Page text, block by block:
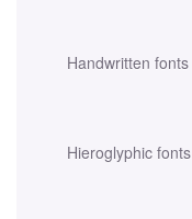
Handwritten fonts
Hieroglyphic fonts